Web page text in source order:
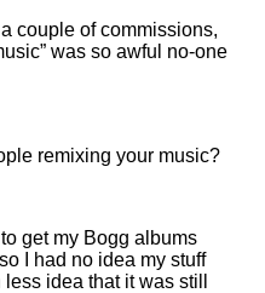
couple of commissions,
was so awful no-one
remixing your music?
get my Bogg albums
I had no idea my stuff
idea that it was still